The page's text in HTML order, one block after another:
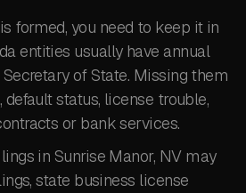
formed, you need to keep it in
entities usually have annual
of State. Missing them
status, license trouble,
or bank services.
in Sunrise Manor, NV may
state business license